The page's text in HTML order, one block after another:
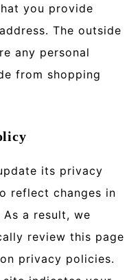
you provide
The outside
any personal
from shopping
its privacy
reflect changes in
a result, we
review this page
privacy policies.